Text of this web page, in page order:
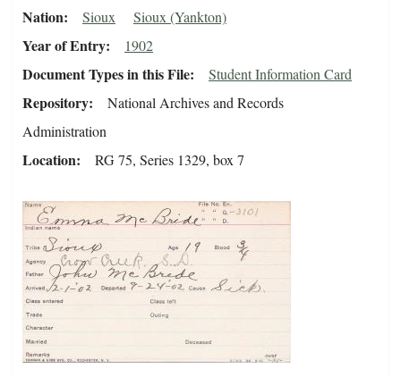
Nation Sioux Sioux (Yankton)
Year of Entry 1902
Document Types in this File Student Information Card
Repository
National Archives and Records
Administration
Location RG 75, Series 1329, box 7